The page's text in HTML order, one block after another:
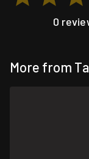
0
More from